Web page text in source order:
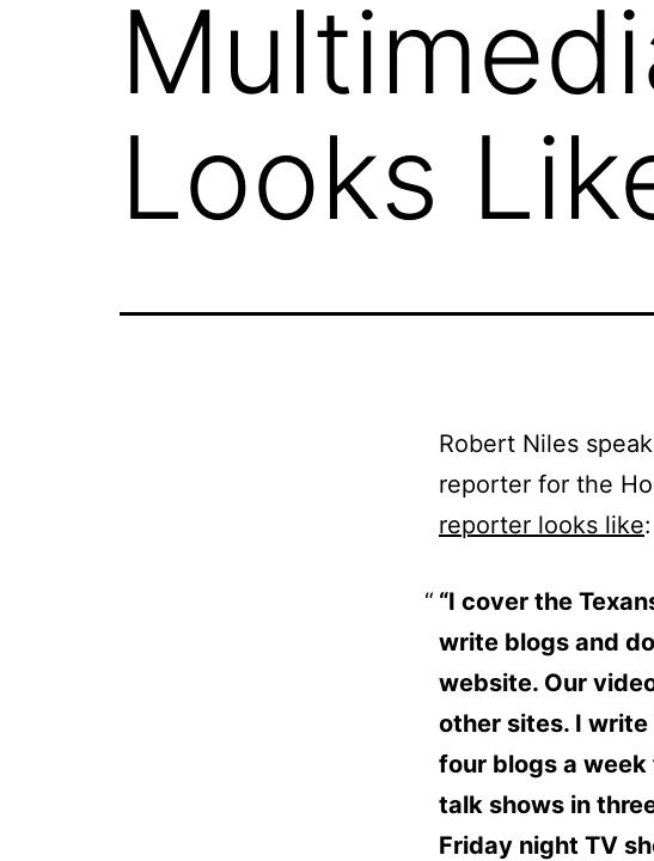
Looks
Robert Niles
reporter for the
reporter looks like:
“I cover the
write blogs and
website. Our
other sites. I
four blogs a
talk shows in
Friday night TV